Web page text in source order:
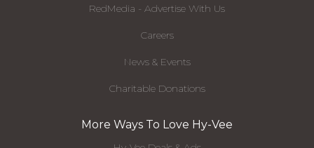
RedMedia - Advertise With Us
Careers
News & Events
Charitable Donations
More Ways To Love Hy-Vee